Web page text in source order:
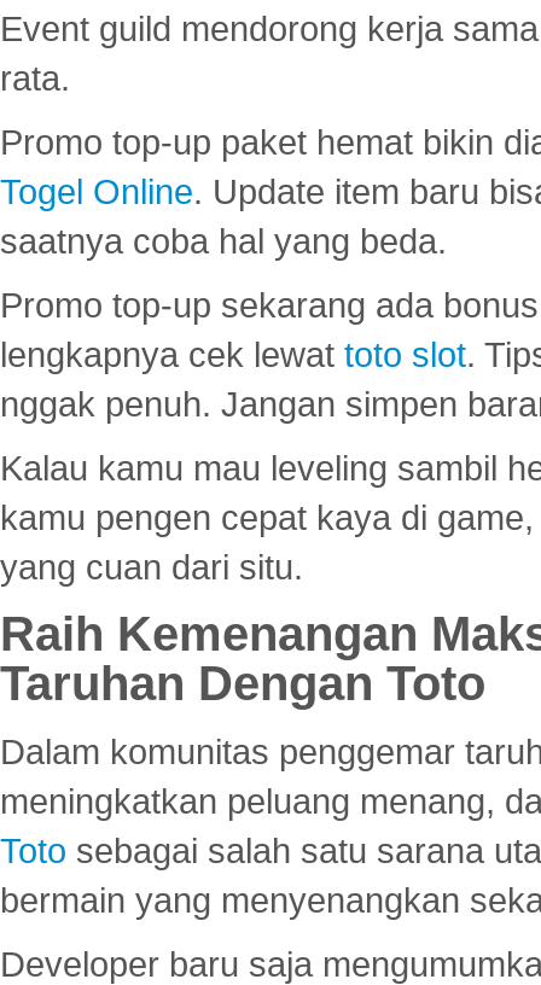
Event guild mendorong kerja
rata.
Promo top-up paket hemat bikin
Togel Online. Update item baru
saatnya coba hal yang beda.
Promo top-up sekarang ada
lengkapnya cek lewat toto slot.
nggak penuh. Jangan simpen
Kalau kamu mau leveling sambil
kamu pengen cepat kaya di
yang cuan dari situ.
Raih Kemenangan
Taruhan Dengan Toto
Dalam komunitas penggemar
meningkatkan peluang menang,
Toto sebagai salah satu sarana
bermain yang menyenangkan
Developer baru saja